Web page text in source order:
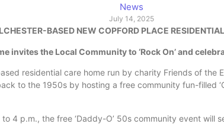
News
July 14, 2025
BASED NEW COPFORD PLACE
invites the Local Community to ‘Rock On’ and
residential care home run by charity Friends of the
to the 1950s by hosting a free community fun-filled
4 p.m., the free ‘Daddy-O’ 50s community event will